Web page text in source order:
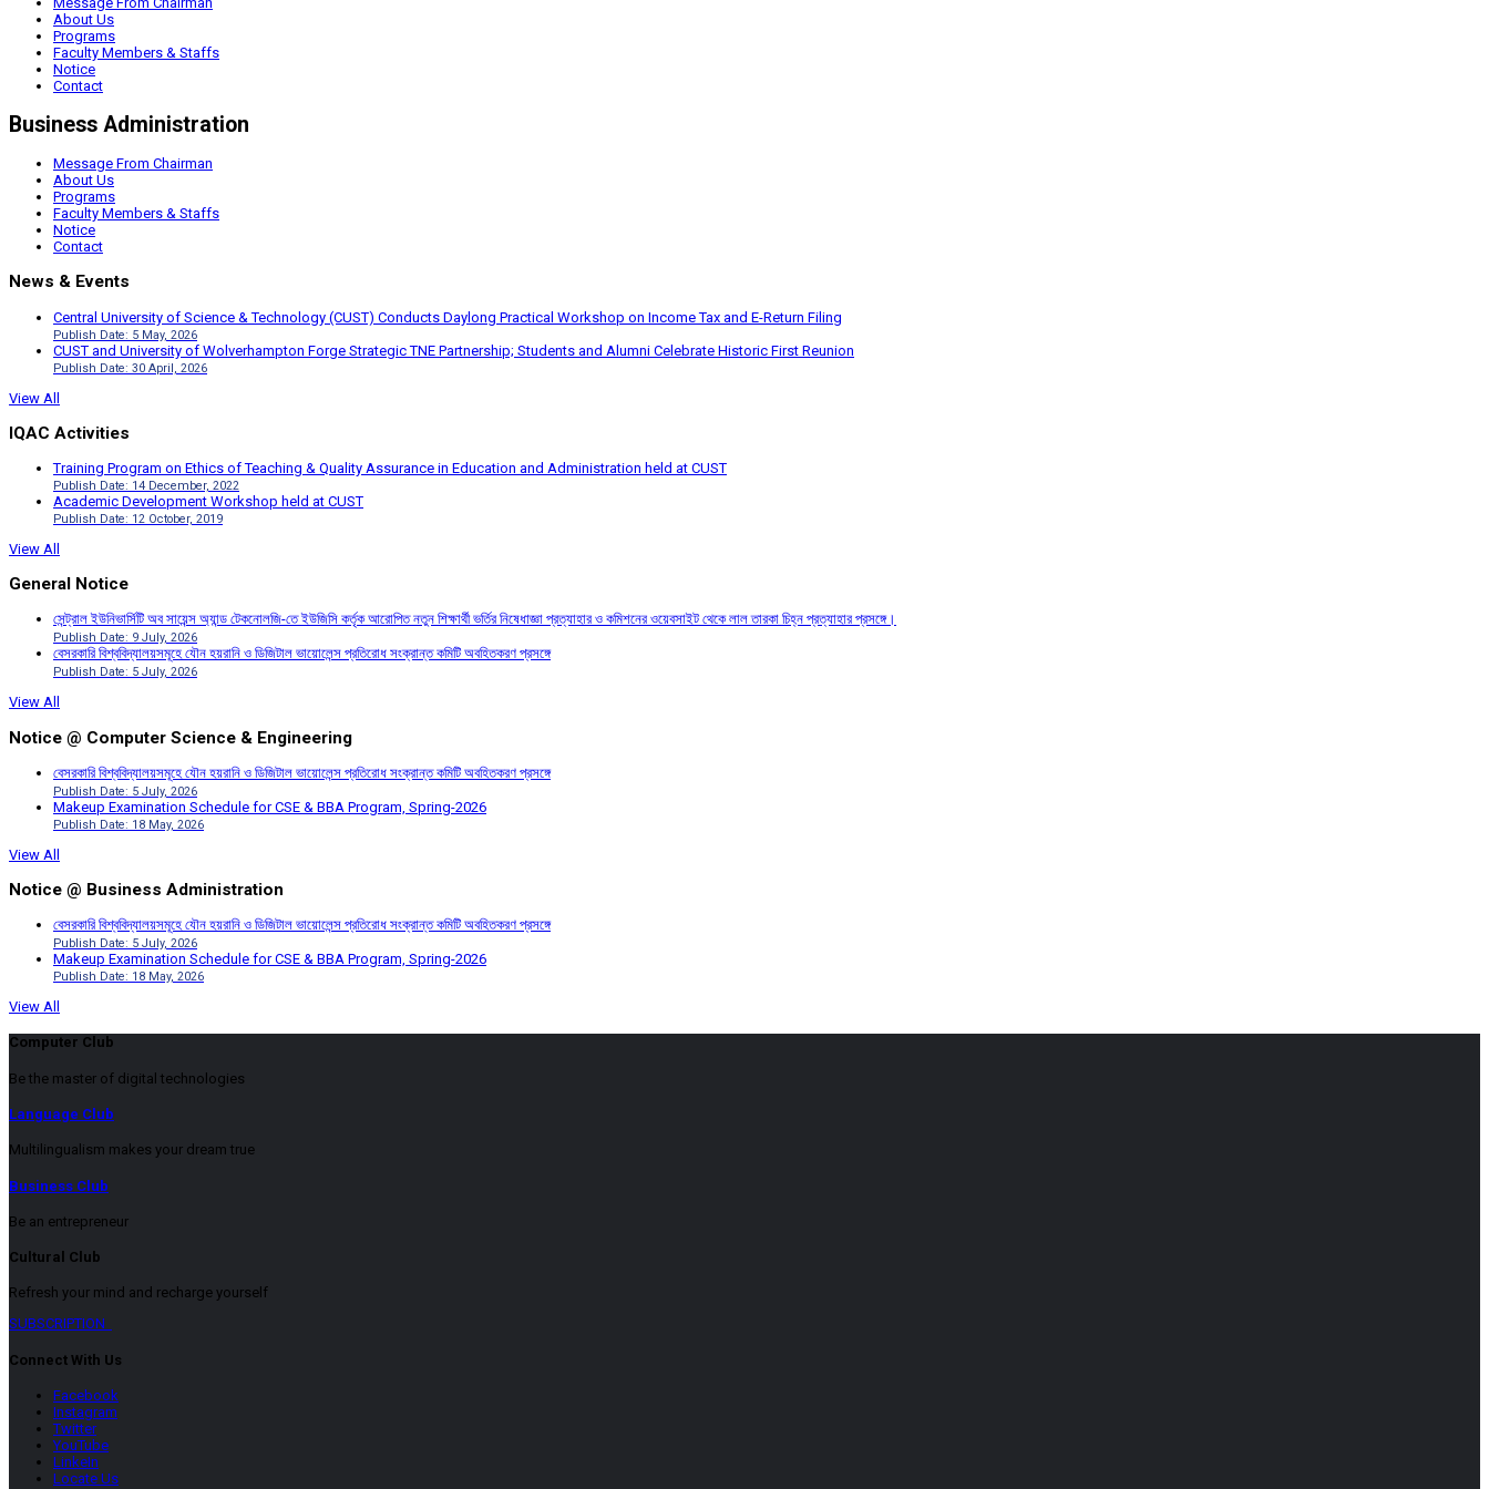
About Us
Programs
Faculty Members & Staffs
Notice
Contact
Business Administration
Message From Chairman
About Us
Programs
Faculty Members & Staffs
Notice
Contact
News & Events
Central University of Science & Technology (CUST) Conducts Daylong Practical Workshop on Income Tax and E-Return Filing
Publish Date: 5 May, 2026
CUST and University of Wolverhampton Forge Strategic TNE Partnership; Students and Alumni Celebrate Historic First Reunion
Publish Date: 30 April, 2026
View All
IQAC Activities
Training Program on Ethics of Teaching & Quality Assurance in Education and Administration held at CUST
Publish Date: 14 December, 2022
Academic Development Workshop held at CUST
Publish Date: 12 October, 2019
View All
General Notice
সেন্ট্রাল ইউনিভার্সিটি অব সায়েন্স অ্যান্ড টেকনোলজি-তে ইউজিসি কর্তৃক আরোপিত নতুন শিক্ষার্থী ভর্তির নিষেধাজ্ঞা প্রত্যাহার ও কমিশনের ওয়েবসাইট থেকে লাল তারকা চিহ্ন প্রত্যাহার প্রসঙ্গে।
Publish Date: 9 July, 2026
বেসরকারি বিশ্ববিদ্যালয়সমূহে যৌন হয়রানি ও ডিজিটাল ভায়োলেন্স প্রতিরোধ সংক্রান্ত কমিটি অবহিতকরণ প্রসঙ্গে
Publish Date: 5 July, 2026
View All
Notice @ Computer Science & Engineering
বেসরকারি বিশ্ববিদ্যালয়সমূহে যৌন হয়রানি ও ডিজিটাল ভায়োলেন্স প্রতিরোধ সংক্রান্ত কমিটি অবহিতকরণ প্রসঙ্গে
Publish Date: 5 July, 2026
Makeup Examination Schedule for CSE & BBA Program, Spring-2026
Publish Date: 18 May, 2026
View All
Notice @ Business Administration
বেসরকারি বিশ্ববিদ্যালয়সমূহে যৌন হয়রানি ও ডিজিটাল ভায়োলেন্স প্রতিরোধ সংক্রান্ত কমিটি অবহিতকরণ প্রসঙ্গে
Publish Date: 5 July, 2026
Makeup Examination Schedule for CSE & BBA Program, Spring-2026
Publish Date: 18 May, 2026
View All
Computer Club
Be the master of digital technologies
Language Club
Multilingualism makes your dream true
Business Club
Be an entrepreneur
Cultural Club
Refresh your mind and recharge yourself
SUBSCRIPTION
Connect With Us
Facebook
Instagram
Twitter
YouTube
LinkeIn
Locate Us